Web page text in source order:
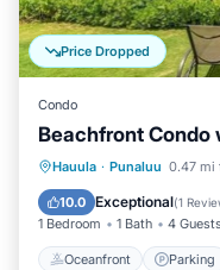
Price Dropped
Condo
Beachfront Condo
Hauula · Punaluu 0.47 mi
10.0 Exceptional(1
1 Bedroom 1 Bath 4 Guests
Oceanfront Parking
Oceanfront
Ocean View